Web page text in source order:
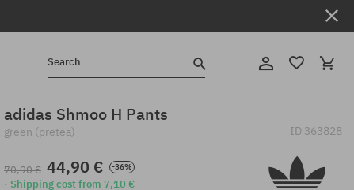
Search
adidas Shmoo H Pants
green (pretea) ID 363828
70,90 € 44,90 € -36%
· Shipping cost from 7,10 €